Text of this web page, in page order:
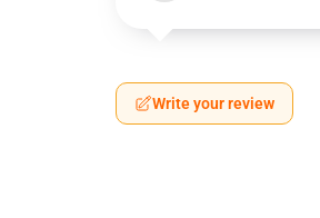
Write your review